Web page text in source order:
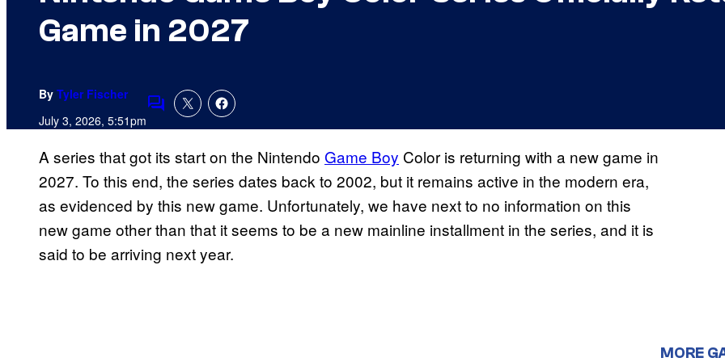
Game in 2027
By Tyler Fischer
July 3, 2026, 5:51pmComments
A series that got its start on the Nintendo Game Boy Color is returning with a new game in
2027. To this end, the series dates back to 2002, but it remains active in the modern era,
as evidenced by this new game. Unfortunately, we have next to no information on this
new game other than that it seems to be a new mainline installment in the series, and it is
said to be arriving next year.
MORE